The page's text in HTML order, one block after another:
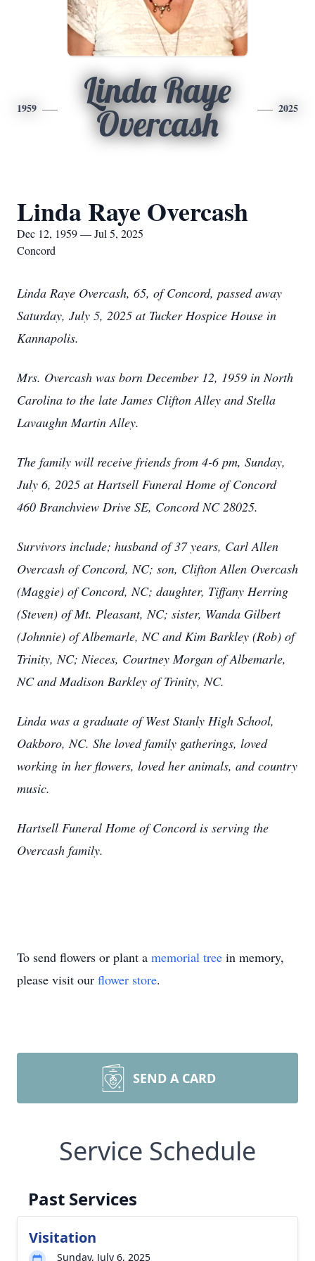
1959
Linda Raye
Overcash
2025
Linda Raye Overcash
Dec 12, 1959 — Jul 5, 2025
Concord
Linda Raye Overcash, 65, of Concord, passed away
Saturday, July 5, 2025 at Tucker Hospice House in
Kannapolis.
Mrs. Overcash was born December 12, 1959 in North
Carolina to the late James Clifton Alley and Stella
Lavaughn Martin Alley.
The family will receive friends from 4-6 pm, Sunday,
July 6, 2025 at Hartsell Funeral Home of Concord
460 Branchview Drive SE, Concord NC 28025.
Survivors include; husband of 37 years, Carl Allen
Overcash of Concord, NC; son, Clifton Allen Overcash
(Maggie) of Concord, NC; daughter, Tiffany Herring
(Steven) of Mt. Pleasant, NC; sister, Wanda Gilbert
(Johnnie) of Albemarle, NC and Kim Barkley (Rob) of
Trinity, NC; Nieces, Courtney Morgan of Albemarle,
NC and Madison Barkley of Trinity, NC.
Linda was a graduate of West Stanly High School,
Oakboro, NC. She loved family gatherings, loved
working in her flowers, loved her animals, and country
music.
Hartsell Funeral Home of Concord is serving the
Overcash family.
To send flowers or plant a memorial tree in memory,
please visit our flower store.
SEND A CARD
Service Schedule
Past Services
Visitation
Sunday, July 6, 2025